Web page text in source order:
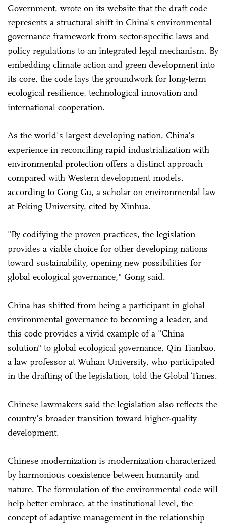
Government, wrote on its website that the draft code
represents a structural shift in China's environmental
governance framework from sector-specific laws and
policy regulations to an integrated legal mechanism. By
embedding climate action and green development into
its core, the code lays the groundwork for long-term
ecological resilience, technological innovation and
international cooperation.
As the world's largest developing nation, China's
experience in reconciling rapid industrialization with
environmental protection offers a distinct approach
compared with Western development models,
according to Gong Gu, a scholar on environmental law
at Peking University, cited by Xinhua.
"By codifying the proven practices, the legislation
provides a viable choice for other developing nations
toward sustainability, opening new possibilities for
global ecological governance," Gong said.
China has shifted from being a participant in global
environmental governance to becoming a leader, and
this code provides a vivid example of a "China
solution" to global ecological governance, Qin Tianbao,
a law professor at Wuhan University, who participated
in the drafting of the legislation, told the Global Times.
Chinese lawmakers said the legislation also reflects the
country's broader transition toward higher-quality
development.
Chinese modernization is modernization characterized
by harmonious coexistence between humanity and
nature. The formulation of the environmental code will
help better embrace, at the institutional level, the
concept of adaptive management in the relationship